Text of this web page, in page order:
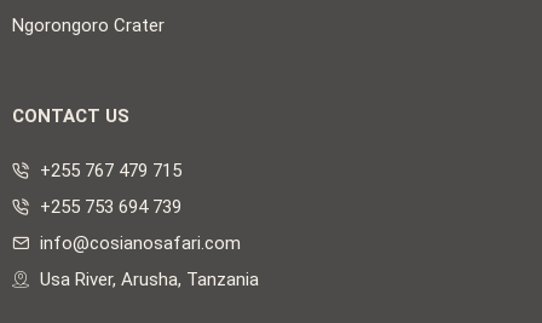
Ngorongoro Crater
CONTACT US
+255 767 479 715
+255 753 694 739
info@cosianosafari.com
Usa River, Arusha, Tanzania